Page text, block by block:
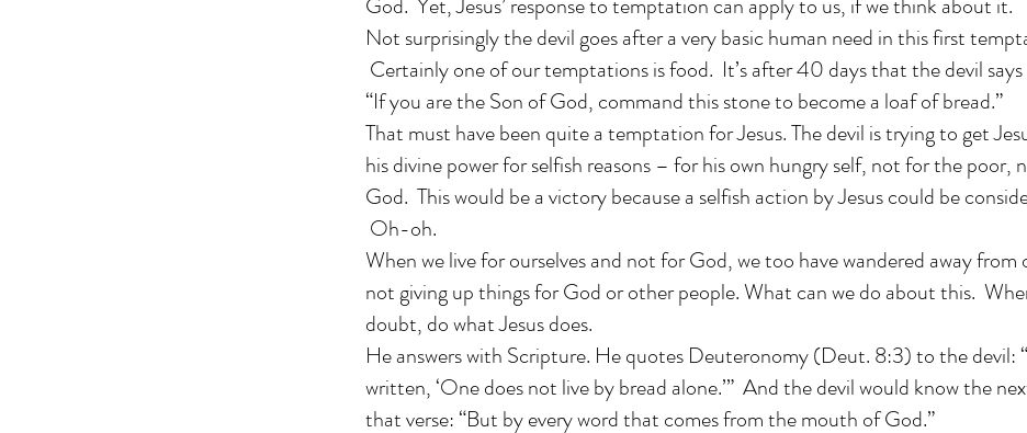
Not surprisingly the devil goes after a very basic human need in this first
Certainly one of our temptations is food. It’s after 40 days that the devil says
“If you are the Son of God, command this stone to become a loaf of bread.”
That must have been quite a temptation for Jesus. The devil is trying to get
his divine power for selfish reasons – for his own hungry self, not for the poor,
God. This would be a victory because a selfish action by Jesus could be
Oh-oh.
When we live for ourselves and not for God, we too have wandered away from
not giving up things for God or other people. What can we do about this.
doubt, do what Jesus does.
He answers with Scripture. He quotes Deuteronomy (Deut. 8:3) to the devil:
written, ‘One does not live by bread alone.’” And the devil would know the
that verse: “But by every word that comes from the mouth of God.”